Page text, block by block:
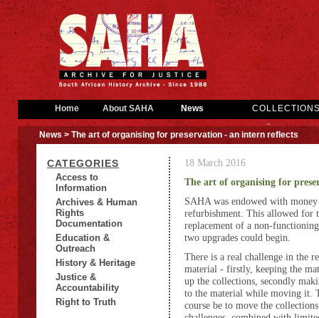
Home About SAHA News
News > The art of organising for preservation - an intern reflects
CATEGORIES
Access to
Information
Archives & Human
Rights
Documentation
Education &
Outreach
History & Heritage
Justice &
Accountability
Right to Truth
18 March 2016
The art of organising for
SAHA was endowed with
refurbishment. This allowed for
replacement of a non-
two upgrades could begin.
There is a real challenge in the
material - firstly, keeping the
up the collections, secondly
to the material while moving it.
course be to move the